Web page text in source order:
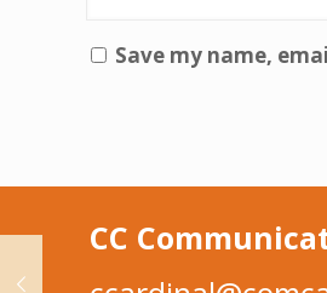
Save my name,
CC